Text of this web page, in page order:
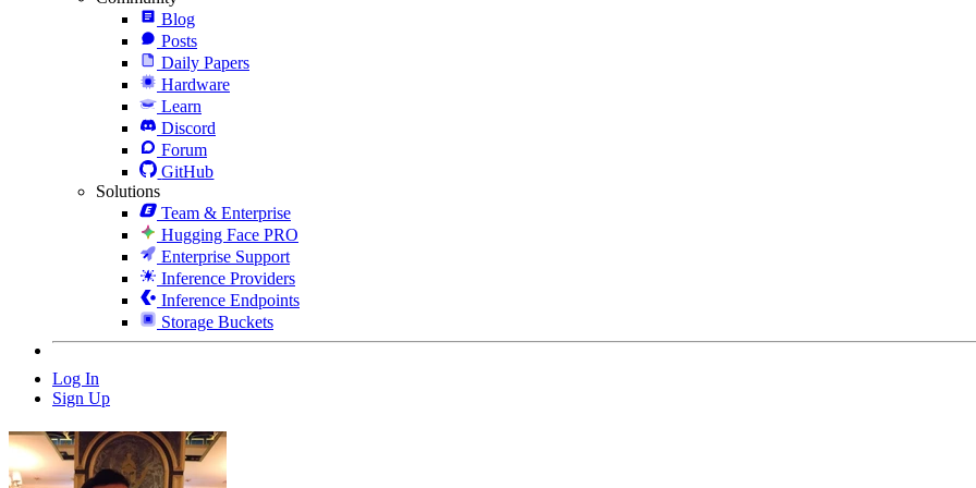
Blog
Posts
Daily Papers
Hardware
Learn
Discord
Forum
GitHub
Solutions
Team & Enterprise
Hugging Face PRO
Enterprise Support
Inference Providers
Inference Endpoints
Storage Buckets
Log In
Sign Up